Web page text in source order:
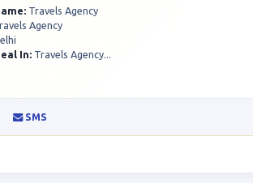
Travels Agency
Agency
In: Travels Agency...
SMS